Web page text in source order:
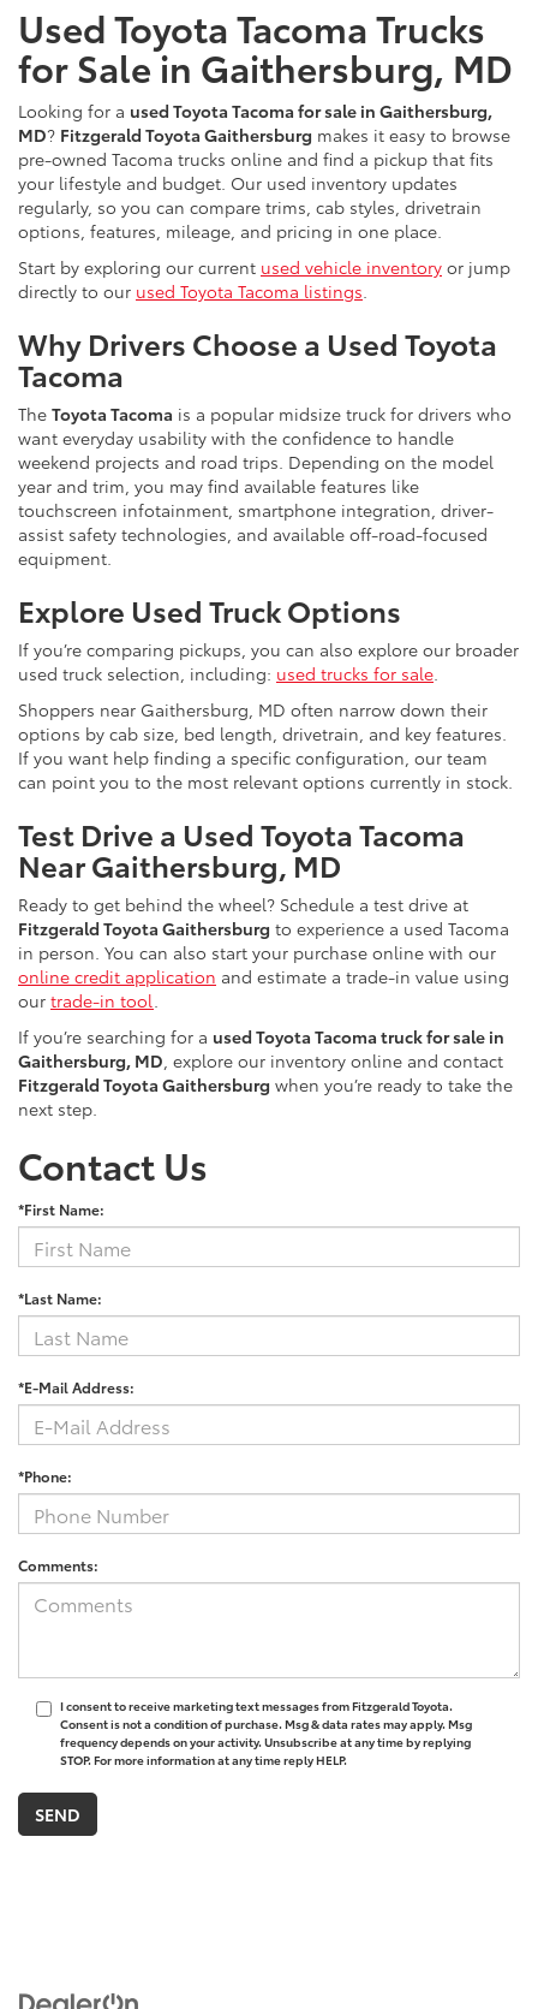
Used Toyota Tacoma Trucks
for Sale in Gaithersburg, MD
Looking for a used Toyota Tacoma for sale in Gaithersburg,
MD? Fitzgerald Toyota Gaithersburg makes it easy to browse
pre-owned Tacoma trucks online and find a pickup that fits
your lifestyle and budget. Our used inventory updates
regularly, so you can compare trims, cab styles, drivetrain
options, features, mileage, and pricing in one place.
Start by exploring our current used vehicle inventory or jump
directly to our used Toyota Tacoma listings.
Why Drivers Choose a Used Toyota
Tacoma
The Toyota Tacoma is a popular midsize truck for drivers who
want everyday usability with the confidence to handle
weekend projects and road trips. Depending on the model
year and trim, you may find available features like
touchscreen infotainment, smartphone integration, driver-
assist safety technologies, and available off-road-focused
equipment.
Explore Used Truck Options
If you’re comparing pickups, you can also explore our broader
used truck selection, including: used trucks for sale.
Shoppers near Gaithersburg, MD often narrow down their
options by cab size, bed length, drivetrain, and key features.
If you want help finding a specific configuration, our team
can point you to the most relevant options currently in stock.
Test Drive a Used Toyota Tacoma
Near Gaithersburg, MD
Ready to get behind the wheel? Schedule a test drive at
Fitzgerald Toyota Gaithersburg to experience a used Tacoma
in person. You can also start your purchase online with our
online credit application and estimate a trade-in value using
our trade-in tool.
If you’re searching for a used Toyota Tacoma truck for sale in
Gaithersburg, MD, explore our inventory online and contact
Fitzgerald Toyota Gaithersburg when you’re ready to take the
next step.
Contact Us
*First Name:
*Last Name:
*E-Mail Address:
*Phone:
Comments:
I consent to receive marketing text messages from Fitzgerald Toyota.
Consent is not a condition of purchase. Msg & data rates may apply. Msg
frequency depends on your activity. Unsubscribe at any time by replying
STOP. For more information at any time reply HELP.